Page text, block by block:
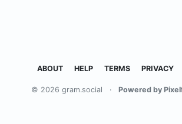
ABOUT HELP TERMS PRIVACY
© 2026 gram.social · Powered by